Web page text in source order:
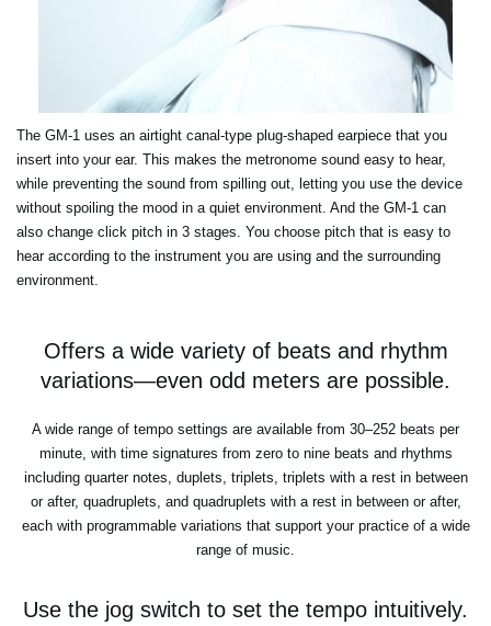
The GM-1 uses an airtight canal-type plug-shaped earpiece that you
insert into your ear. This makes the metronome sound easy to hear,
while preventing the sound from spilling out, letting you use the device
without spoiling the mood in a quiet environment. And the GM-1 can
also change click pitch in 3 stages. You choose pitch that is easy to
hear according to the instrument you are using and the surrounding
environment.
Offers a wide variety of beats and rhythm
variations—even odd meters are possible.
A wide range of tempo settings are available from 30–252 beats per
minute, with time signatures from zero to nine beats and rhythms
including quarter notes, duplets, triplets, triplets with a rest in between
or after, quadruplets, and quadruplets with a rest in between or after,
each with programmable variations that support your practice of a wide
range of music.
Use the jog switch to set the tempo intuitively.